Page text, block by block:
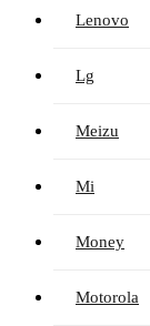
Lenovo
Lg
Meizu
Mi
Money
Motorola